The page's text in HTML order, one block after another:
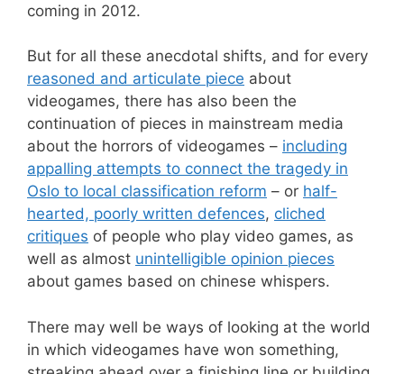
coming in 2012.
But for all these anecdotal shifts, and for every
reasoned and articulate piece about
videogames, there has also been the
continuation of pieces in mainstream media
about the horrors of videogames – including
appalling attempts to connect the tragedy in
Oslo to local classification reform – or half-
hearted, poorly written defences, cliched
critiques of people who play video games, as
well as almost unintelligible opinion pieces
about games based on chinese whispers.
There may well be ways of looking at the world
in which videogames have won something,